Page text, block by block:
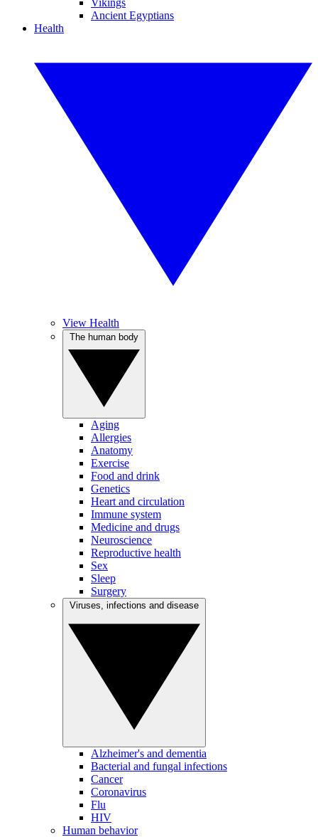
Vikings
Ancient Egyptians
Health
View Health
Aging
Allergies
Anatomy
Exercise
Food and drink
Genetics
Heart and circulation
Immune system
Medicine and drugs
Neuroscience
Reproductive health
Sex
Sleep
Surgery
Alzheimer's and dementia
Bacterial and fungal infections
Cancer
Coronavirus
Flu
HIV
Human behavior